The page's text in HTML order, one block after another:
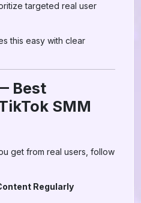
targeted real user
this easy with clear
Best
SMM
get from real users, follow
Regularly